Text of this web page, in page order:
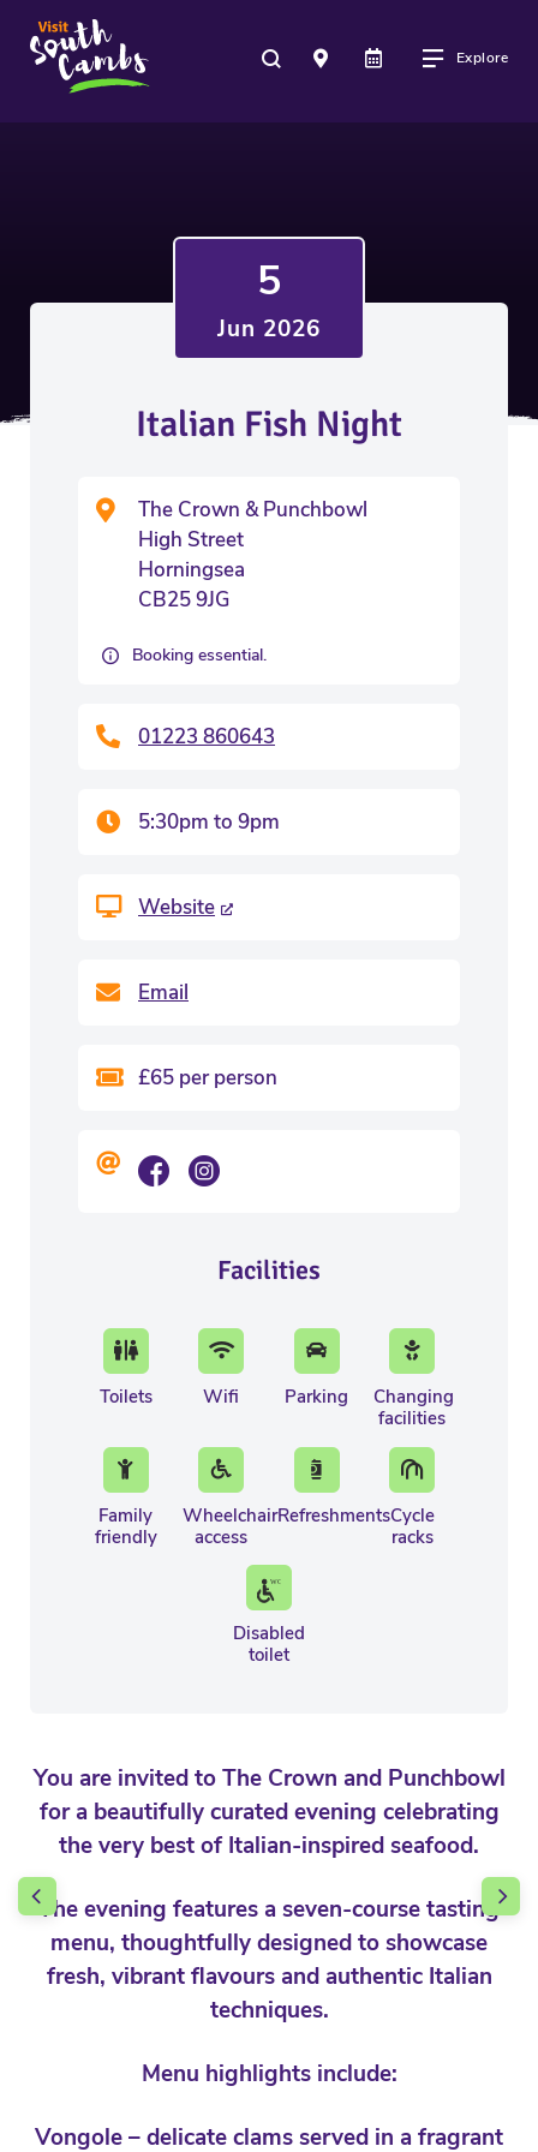
Explore
5
Jun 2026
Italian Fish Night
The Crown & Punchbowl
High Street
Horningsea
CB25 9JG
Booking essential.
01223 860643
5:30pm to 9pm
Website
Email
£65 per person
Facilities
Toilets Wifi Parking
Changing
facilities
Family
friendly
Wheelchair
access
RefreshmentsCycle
racks
Disabled
toilet
You are invited to The Crown and Punchbowl
for a beautifully curated evening celebrating
the very best of Italian-inspired seafood.
The evening features a seven-course tasting
menu, thoughtfully designed to showcase
fresh, vibrant flavours and authentic Italian
techniques.
Menu highlights include:
Vongole – delicate clams served in a fragrant